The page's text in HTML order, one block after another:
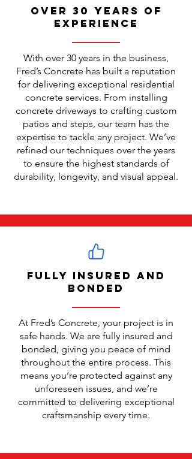
Over 30 Years of
Experience
With over 30 years in the business,
Fred’s Concrete has built a reputation
for delivering exceptional residential
concrete services. From installing
concrete driveways to crafting custom
patios and steps, our team has the
expertise to tackle any project. We’ve
refined our techniques over the years
to ensure the highest standards of
durability, longevity, and visual appeal.
Fully Insured and
Bonded
At Fred’s Concrete, your project is in
safe hands. We are fully insured and
bonded, giving you peace of mind
throughout the entire process. This
means you’re protected against any
unforeseen issues, and we’re
committed to delivering exceptional
craftsmanship every time.